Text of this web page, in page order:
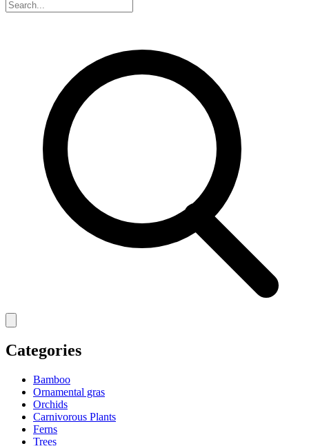
Categories
Bamboo
Ornamental gras
Orchids
Carnivorous Plants
Ferns
Trees